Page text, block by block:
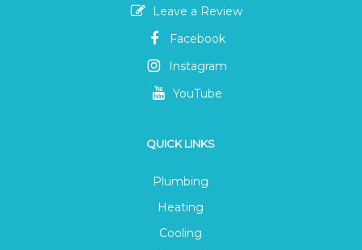
Leave a Review
Facebook
Instagram
YouTube
QUICK LINKS
Plumbing
Heating
Cooling